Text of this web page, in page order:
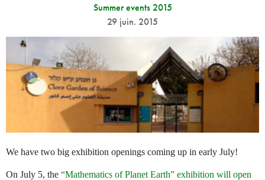
Summer events 2015
29 juin. 2015
We have two big exhibition openings coming up in early July!
On July 5, the “Mathematics of Planet Earth” exhibition will open